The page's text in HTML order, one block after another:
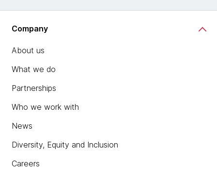
Company
About us
What we do
Partnerships
Who we work with
News
Diversity, Equity and Inclusion
Careers